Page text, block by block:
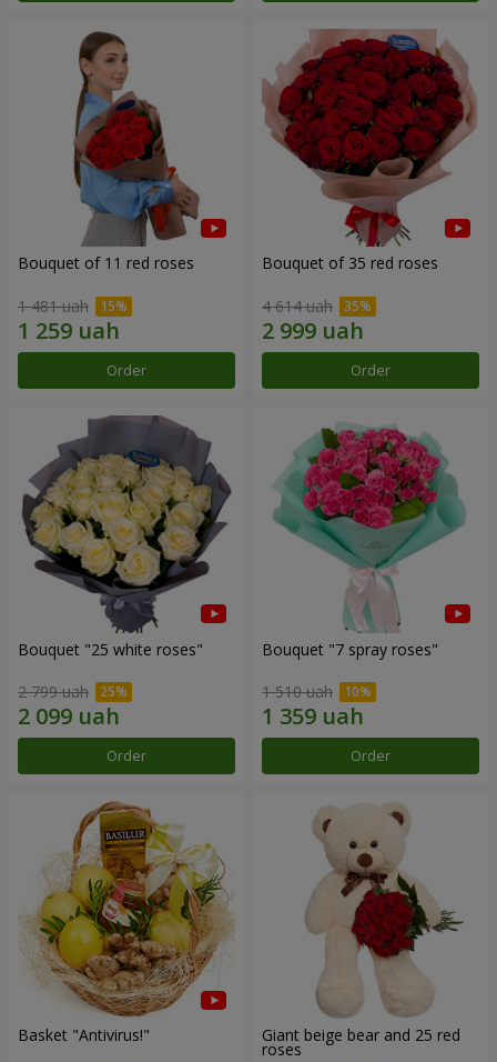
Bouquet of 11 red roses
1 481 uah
Order
Bouquet of 35 red roses
4 614 uah
Order
Bouquet "25 white roses"
2 799 uah
Order
Bouquet "7 spray roses"
1 510 uah
Order
Basket "Antivirus!" Giant beige bear and 25 red
roses